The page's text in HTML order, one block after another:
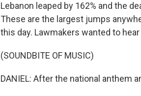
Lebanon leaped by 162% and the
These are the largest jumps
this day. Lawmakers wanted to
(SOUNDBITE OF MUSIC)
DANIEL: After the national anthem